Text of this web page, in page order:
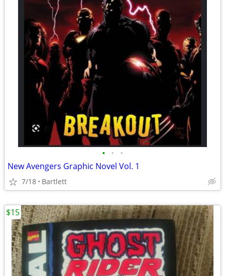
• • •
New Avengers Graphic Novel Vol. 1
7/18 Bartlett
$15